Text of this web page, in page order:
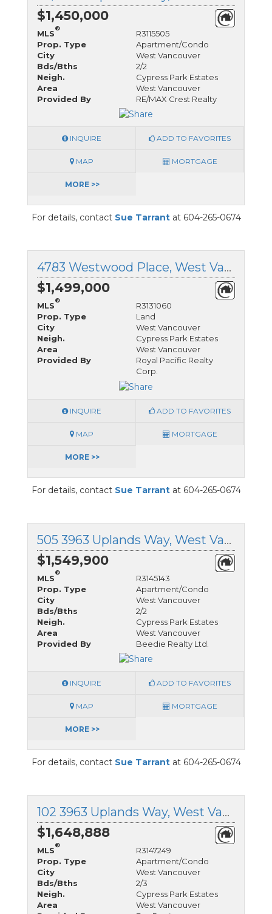
$1,450,000
MLS
®
R3115505
Prop. Type
Apartment/Condo
City
West Vancouver
Bds/Bths
2/2
Neigh.
Cypress Park Estates
Area
West Vancouver
Provided By
RE/MAX Crest Realty
INQUIRE ADD TO FAVORITES
MAP MORTGAGE
MORE >>
For details, contact Sue Tarrantat 604-265-0674
4783 Westwood Place, West Vancouver, British Columbia
$1,499,000
MLS
®
R3131060
Prop. Type
Land
City
West Vancouver
Neigh.
Cypress Park Estates
Area
West Vancouver
Provided By
Royal Pacific Realty
Corp.
INQUIRE ADD TO FAVORITES
MAP MORTGAGE
MORE >>
For details, contact Sue Tarrantat 604-265-0674
505 3963 Uplands Way, West Vancouver, British Columbia
$1,549,900
MLS
®
R3145143
Prop. Type
Apartment/Condo
City
West Vancouver
Bds/Bths
2/2
Neigh.
Cypress Park Estates
Area
West Vancouver
Provided By
Beedie Realty Ltd.
INQUIRE ADD TO FAVORITES
MAP MORTGAGE
MORE >>
For details, contact Sue Tarrantat 604-265-0674
102 3963 Uplands Way, West Vancouver, British Columbia
$1,648,888
MLS
®
R3147249
Prop. Type
Apartment/Condo
City
West Vancouver
Bds/Bths
2/3
Neigh.
Cypress Park Estates
Area
West Vancouver